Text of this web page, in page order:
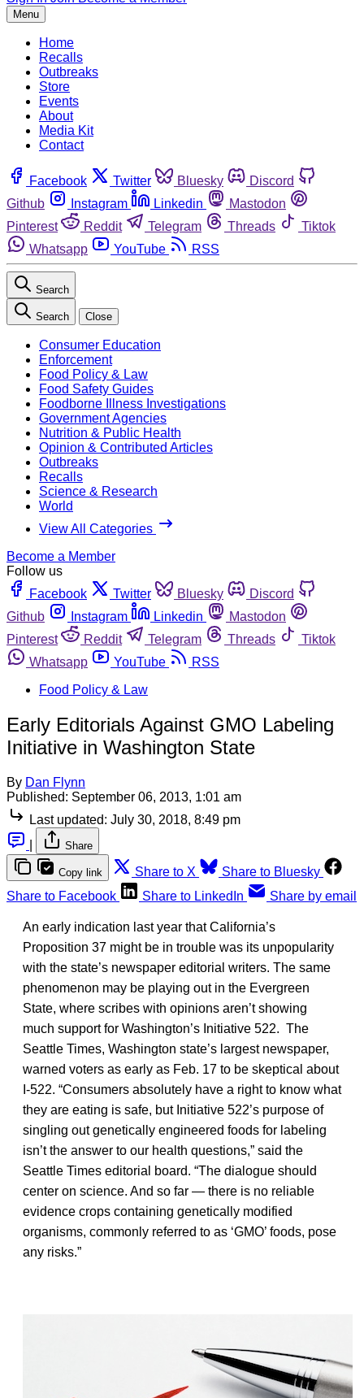
Menu
Home
Recalls
Outbreaks
Store
Events
About
Media Kit
Contact
Facebook Twitter Bluesky
Discord
Github
Instagram Linkedin
Mastodon
Pinterest
Reddit Telegram Threads
Tiktok
Whatsapp
YouTube RSS
Search
Search Close
Consumer Education
Enforcement
Food Policy & Law
Food Safety Guides
Foodborne Illness Investigations
Government Agencies
Nutrition & Public Health
Opinion & Contributed Articles
Outbreaks
Recalls
Science & Research
World
View All Categories
Become a Member
Follow us
Facebook
Twitter Bluesky
Discord
Github
Instagram Linkedin
Mastodon
Pinterest
Reddit Telegram Threads
Tiktok
Whatsapp
YouTube
RSS
Food Policy & Law
Early Editorials Against GMO Labeling
Initiative in Washington State
By Dan Flynn
Published: September 06, 2013, 1:01 am
Last updated: July 30, 2018, 8:49 pm
Share
Copy link Share to X
Share to Bluesky
Share to Facebook
Share to LinkedIn Share by email
An early indication last year that California’s
Proposition 37 might be in trouble was its unpopularity
with the state’s newspaper editorial writers. The same
phenomenon may be playing out in the Evergreen
State, where scribes with opinions aren’t showing
much support for Washington’s Initiative 522. The
Seattle Times, Washington state’s largest newspaper,
warned voters as early as Feb. 17 to be skeptical about
I-522. “Consumers absolutely have a right to know what
they are eating is safe, but Initiative 522’s purpose of
singling out genetically engineered foods for labeling
isn’t the answer to our health questions,” said the
Seattle Times editorial board. “The dialogue should
center on science. And so far — there is no reliable
evidence crops containing genetically modified
organisms, commonly referred to as ‘GMO’ foods, pose
any risks.”